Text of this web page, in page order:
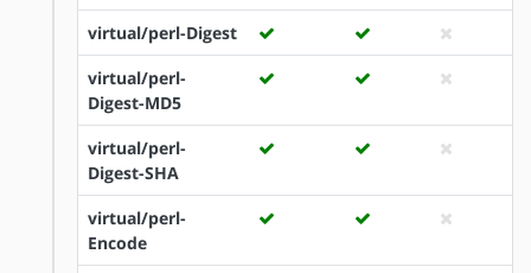
virtual/perl-Digest
virtual/perl-
Digest-MD5
virtual/perl-
Digest-SHA
virtual/perl-
Encode